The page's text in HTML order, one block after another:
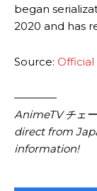
began
2020 and has
Source:
————
AnimeTV チェ
direct from
information!